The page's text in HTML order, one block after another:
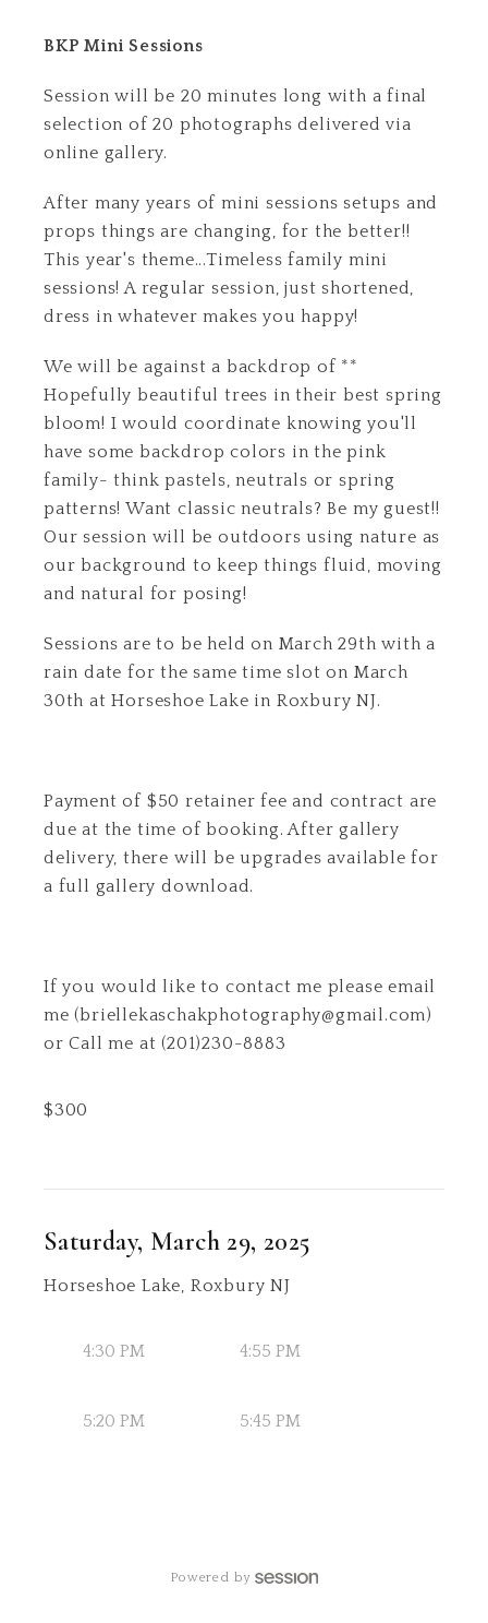
BKP Mini Sessions
Session will be 20 minutes long with a final
selection of 20 photographs delivered via
online gallery.
After many years of mini sessions setups and
props things are changing, for the better!!
This year's theme...Timeless family mini
sessions! A regular session, just shortened,
dress in whatever makes you happy!
We will be against a backdrop of **
Hopefully beautiful trees in their best spring
bloom! I would coordinate knowing you'll
have some backdrop colors in the pink
family- think pastels, neutrals or spring
patterns! Want classic neutrals? Be my guest!!
Our session will be outdoors using nature as
our background to keep things fluid, moving
and natural for posing!
Sessions are to be held on March 29th with a
rain date for the same time slot on March
30th at Horseshoe Lake in Roxbury NJ.
Payment of $50 retainer fee and contract are
due at the time of booking. After gallery
delivery, there will be upgrades available for
a full gallery download.
If you would like to contact me please email
me (briellekaschakphotography@gmail.com)
or Call me at (201)230-8883
$300
Saturday, March 29, 2025
Horseshoe Lake, Roxbury NJ
4:30 PM 4:55 PM
5:20 PM 5:45 PM
Powered by